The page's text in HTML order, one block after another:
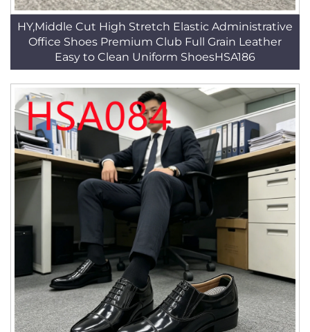
HY,Middle Cut High Stretch Elastic Administrative
Office Shoes Premium Club Full Grain Leather
Easy to Clean Uniform ShoesHSA186